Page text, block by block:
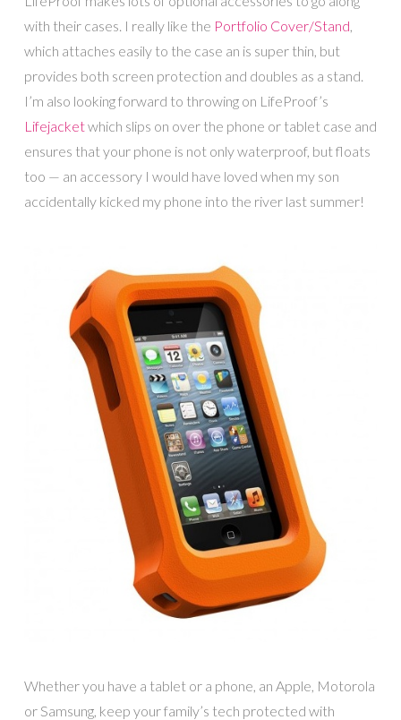
with their cases. I really like the Portfolio Cover/Stand
which attaches easily to the case an is super thin, but
provides both screen protection and doubles as a stand.
I’m also looking forward to throwing on LifeProof’s
Lifejacketwhich slips on over the phone or tablet case and
ensures that your phone is not only waterproof, but floats
too — an accessory I would have loved when my son
accidentally kicked my phone into the river last summer!
Whether you have a tablet or a phone, an Apple, Motorola
or Samsung, keep your family’s tech protected with